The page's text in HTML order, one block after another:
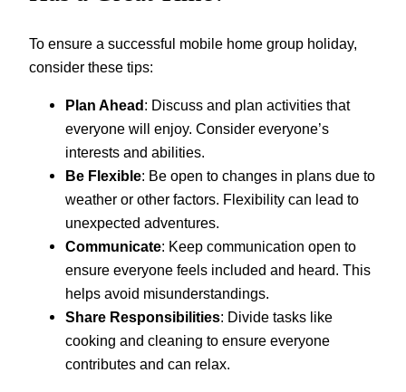
To ensure a successful mobile home group holiday,
consider these tips:
Plan Ahead: Discuss and plan activities that
everyone will enjoy. Consider everyone’s
interests and abilities.
Be Flexible: Be open to changes in plans due to
weather or other factors. Flexibility can lead to
unexpected adventures.
Communicate: Keep communication open to
ensure everyone feels included and heard. This
helps avoid misunderstandings.
Share Responsibilities: Divide tasks like
cooking and cleaning to ensure everyone
contributes and can relax.